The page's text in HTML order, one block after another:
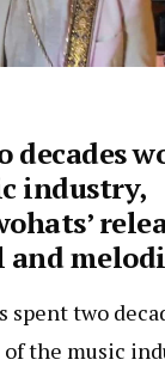
decades
industry,
spent two
the music